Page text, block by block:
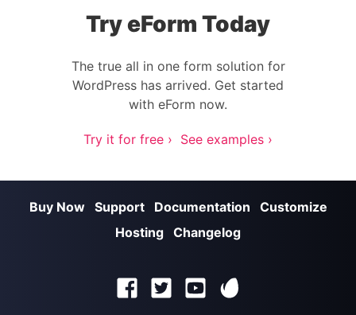
Try eForm Today
The true all in one form solution for
WordPress has arrived. Get started
with eForm now.
Try it for free › See examples ›
Buy Now Support Documentation
Customize
Hosting Changelog